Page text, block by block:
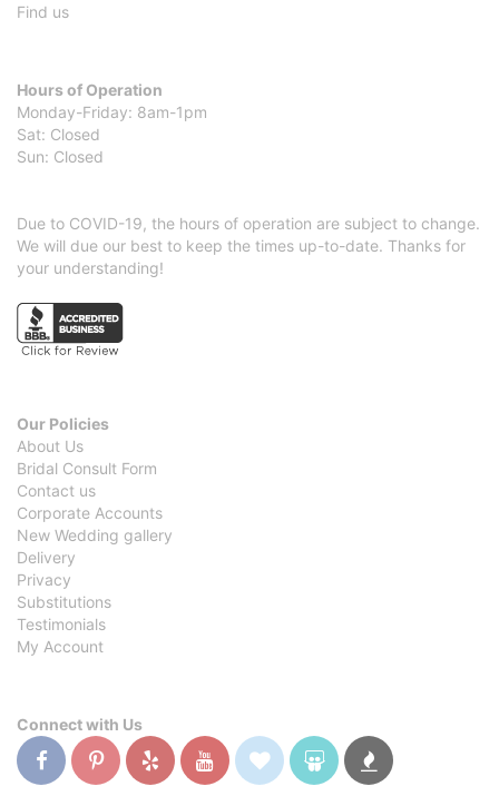
Find us
Hours of Operation
Monday-Friday: 8am-1pm
Sat: Closed
Sun: Closed
Due to COVID-19, the hours of operation are subject to change.
We will due our best to keep the times up-to-date. Thanks for
your understanding!
Our Policies
About Us
Bridal Consult Form
Contact us
Corporate Accounts
New Wedding gallery
Delivery
Privacy
Substitutions
Testimonials
My Account
Connect with Us